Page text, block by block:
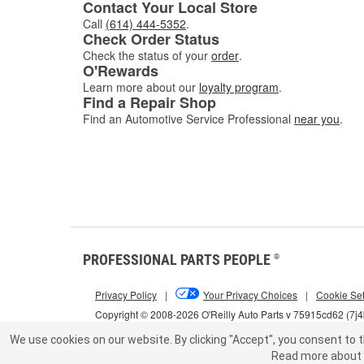
Contact Your Local Store
Call (614) 444-5352.
Check Order Status
Check the status of your order.
O'Rewards
Learn more about our loyalty program.
Find a Repair Shop
Find an Automotive Service Professional near you.
PROFESSIONAL PARTS PEOPLE ®
Copyright © 2008-2026 O'Reilly Auto Parts v 75915cd62
Privacy Policy | Your Privacy Choices | Cookie
We use cookies on our website. By clicking "Accept", you consent to
Read more about